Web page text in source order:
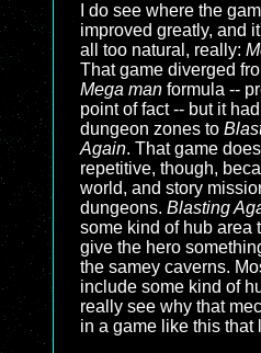
I do see where the
improved greatly, and
all too natural, really:
That game diverged
Mega man formula --
point of fact -- but it
dungeon zones to
Again. That game
repetitive, though,
world, and story
dungeons. Blasting
some kind of hub area
give the hero
the samey caverns.
include some kind of
really see why that
in a game like this that